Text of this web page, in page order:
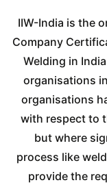
IIW-India is the
Company
Welding in
organisations
organisations
with respect to
but where
process like
provide the